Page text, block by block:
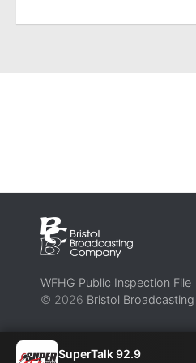
WFHG Public Inspection File
© 2026 Bristol
SuperTalk 92.9